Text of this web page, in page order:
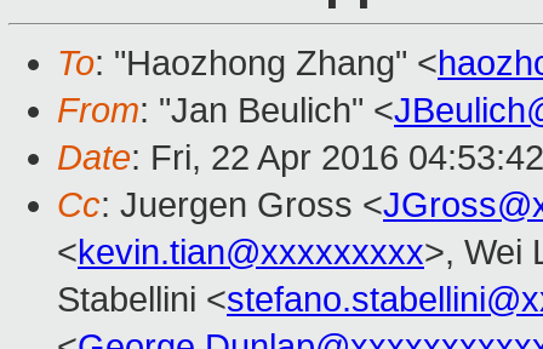
To: "Haozhong Zhang" <
From: "Jan Beulich" <
Date: Fri, 22 Apr 2016
Cc: Juergen Gross <
<kevin.tian@xxxxxxxxx>, Wei
Stabellini <